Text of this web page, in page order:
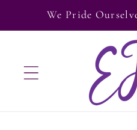
Skip to
content
We Pride